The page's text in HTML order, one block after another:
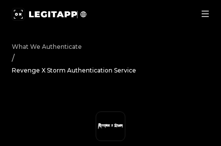
What We Authenticate
/
Revenge X Storm Authentication Service